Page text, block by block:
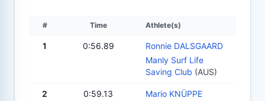
# Time Athlete(s)
1 0:56.89
Ronnie DALSGAARD
Manly Surf Life
Saving Club (AUS)
2 0:59.13
Mario KNÜPPE